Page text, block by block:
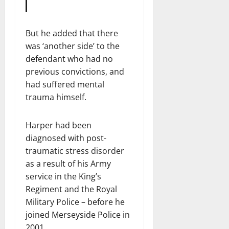
But he added that there
was ‘another side’ to the
defendant who had no
previous convictions, and
had suffered mental
trauma himself.
Harper had been
diagnosed with post-
traumatic stress disorder
as a result of his Army
service in the King’s
Regiment and the Royal
Military Police – before he
joined Merseyside Police in